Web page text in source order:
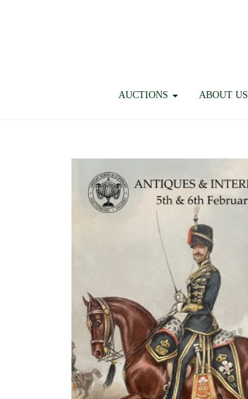
AUCTIONS ABOUT US